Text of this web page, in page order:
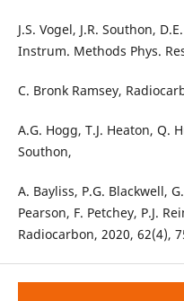
J.S. Vogel, J.R. Southon,
Instrum. Methods Phys.
C. Bronk Ramsey,
A.G. Hogg, T.J. Heaton, Q.
Southon,
A. Bayliss, P.G. Blackwell,
Pearson, F. Petchey, P.J.
Radiocarbon, 2020, 62(4),